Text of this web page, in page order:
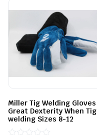
Miller Tig Welding Gloves
Great Dexterity When Tig
welding Sizes 8-12